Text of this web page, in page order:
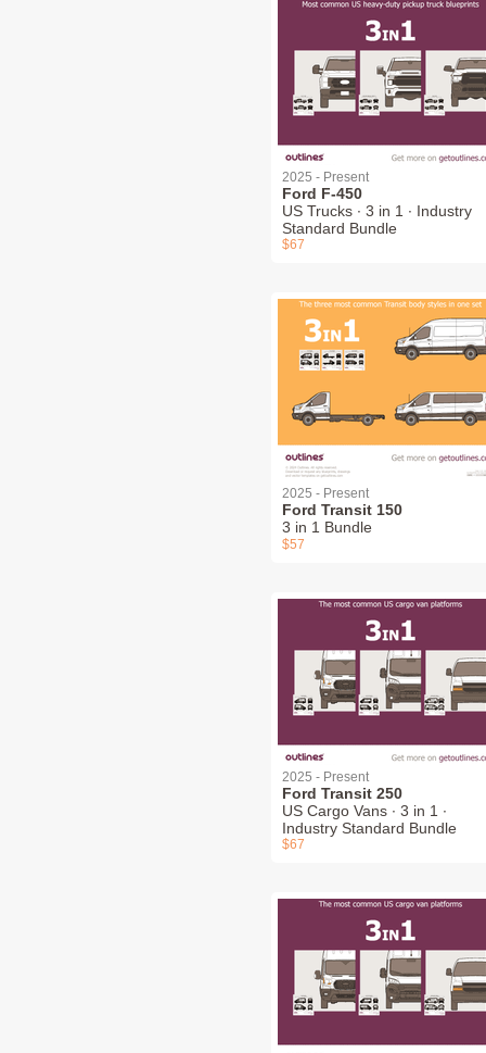
2025 - Present
Ford F-450
US Trucks ∙ 3 in 1 ∙ Industry
Standard Bundle
$67
2025 - Present
Ford Transit 150
3 in 1 Bundle
$57
2025 - Present
Ford Transit 250
US Cargo Vans ∙ 3 in 1 ∙
Industry Standard Bundle
$67